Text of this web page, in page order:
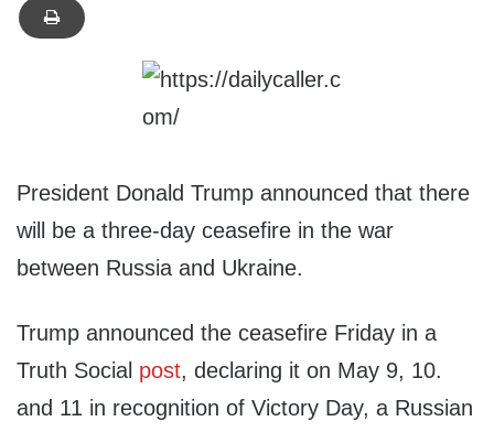
President Donald Trump announced that there
will be a three-day ceasefire in the war
between Russia and Ukraine.
Trump announced the ceasefire Friday in a
Truth Social post, declaring it on May 9, 10.
and 11 in recognition of Victory Day, a Russian